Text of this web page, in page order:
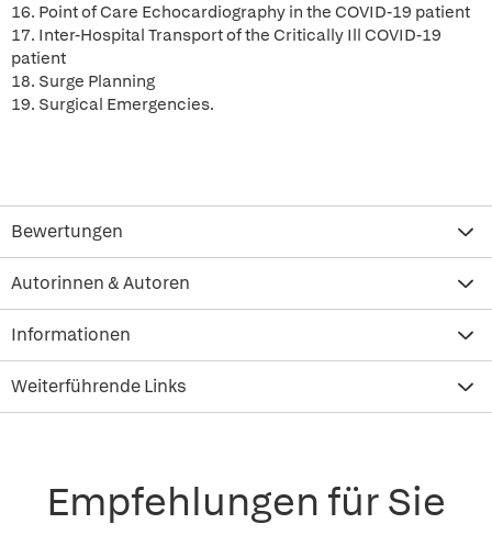
16. Point of Care Echocardiography in the COVID-19 patient
17. Inter-Hospital Transport of the Critically Ill COVID-19
patient
18. Surge Planning
19. Surgical Emergencies.
Bewertungen
Autorinnen & Autoren
Informationen
Weiterführende Links
Empfehlungen für Sie